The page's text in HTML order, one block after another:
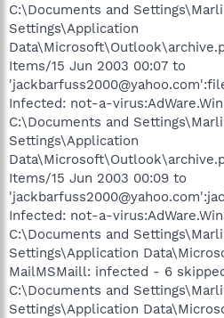
C:\Documents and
Settings\Application
Items/15 Jun 2003 00:07 to
Infected: not-a-
C:\Documents and
Settings\Application
Items/15 Jun 2003 00:09 to
Infected: not-a-
C:\Documents and
Settings\Application
MailMSMaill: infected - 6
C:\Documents and
Settings\Application